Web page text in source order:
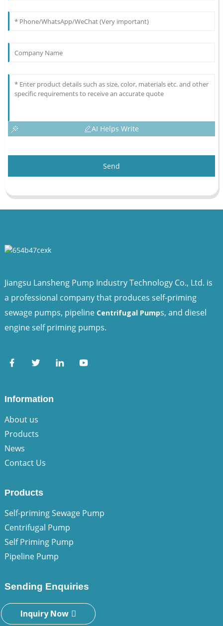
AI Helps Write
Send
Jiangsu Lansheng Pump Industry Technology Co., Ltd. is
a professional company that produces self-priming
sewage pumps, pipeline Centrifugal Pumps, and diesel
engine self priming pumps.
Information
About us
Products
News
Contact Us
Products
Self-priming Sewage Pump
Centrifugal Pump
Self Priming Pump
Pipeline Pump
Sending Enquiries
Inquiry Now